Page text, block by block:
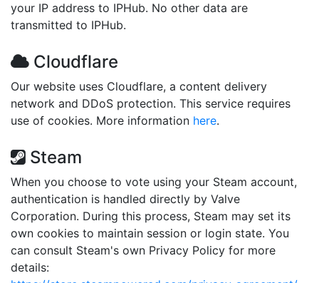
your IP address to IPHub. No other data are
transmitted to IPHub.
Cloudflare
Our website uses Cloudflare, a content delivery
network and DDoS protection. This service requires
use of cookies. More information here.
Steam
When you choose to vote using your Steam account,
authentication is handled directly by Valve
Corporation. During this process, Steam may set its
own cookies to maintain session or login state. You
can consult Steam's own Privacy Policy for more
details: